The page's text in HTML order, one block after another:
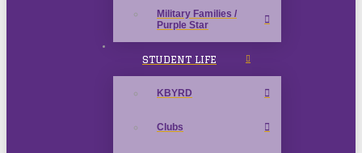
Military Families /
Purple Star
STUDENT LIFE
KBYRD
Clubs